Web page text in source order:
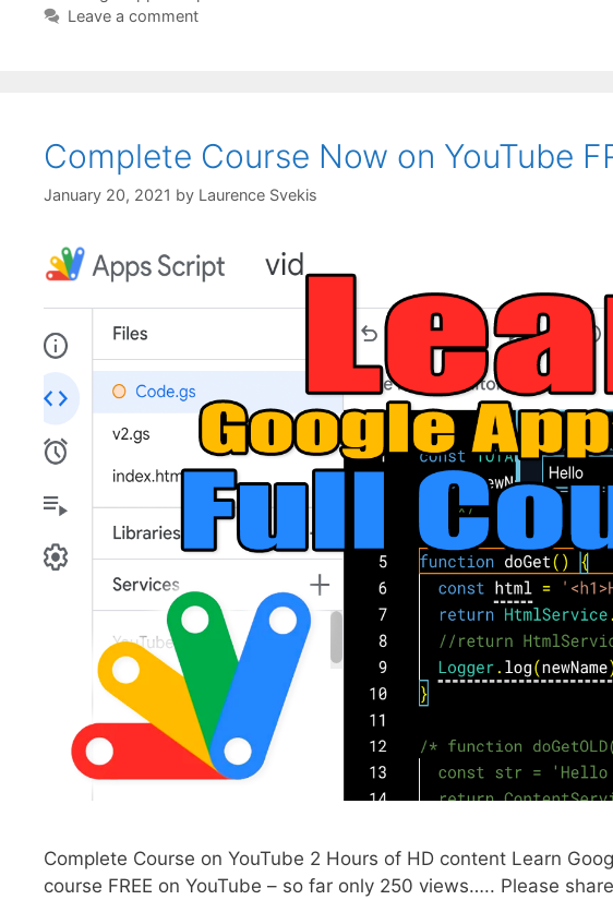
Leave a comment
Complete Course Now on YouTube
January 20, 2021 by Laurence Svekis
Complete Course on YouTube 2 Hours of HD content Learn
course FREE on YouTube – so far only 250 views….. Please